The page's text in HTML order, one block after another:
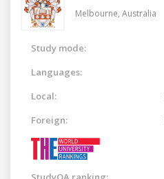
Melbourne, Australia
Study mode:
Languages:
Local:
Foreign: